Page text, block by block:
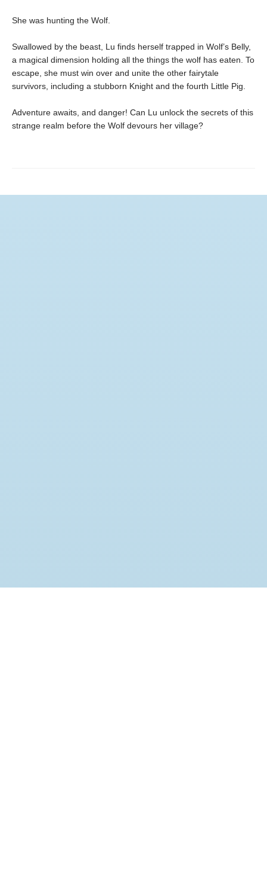
She was hunting the Wolf.
Swallowed by the beast, Lu finds herself trapped in Wolf’s Belly,
a magical dimension holding all the things the wolf has eaten. To
escape, she must win over and unite the other fairytale
survivors, including a stubborn Knight and the fourth Little Pig.
Adventure awaits, and danger! Can Lu unlock the secrets of this
strange realm before the Wolf devours her village?